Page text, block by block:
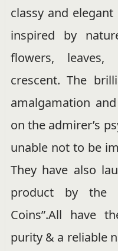
classy and
inspired by
flowers, leaves,
crescent. The
amalgamation
on the admirer’s
unable not to be
They have also
product by the
Coins”.All have
purity & a reliable